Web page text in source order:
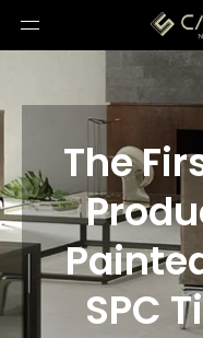
The
SPC